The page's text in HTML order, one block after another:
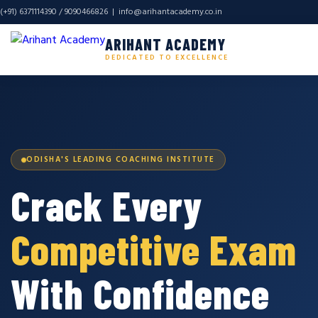
(+91) 6371114390 / 9090466826 | info@arihantacademy.co.in
ARIHANT ACADEMY
DEDICATED TO EXCELLENCE
ODISHA'S LEADING COACHING INSTITUTE
Crack Every
Competitive Exam
With Confidence